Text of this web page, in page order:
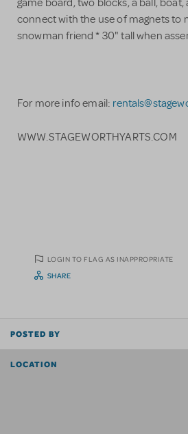
connect with the use of magnets to
snowman friend * 30" tall when
​For more info email:
WWW.STAGEWORTHYARTS.COM
LOGIN TO FLAG AS INAPPROPRIATE
SHARE
POSTED BY
LOCATION